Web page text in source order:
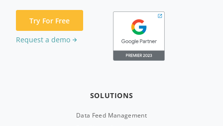
Try For Free
Request a demo
SOLUTIONS
Data Feed Management